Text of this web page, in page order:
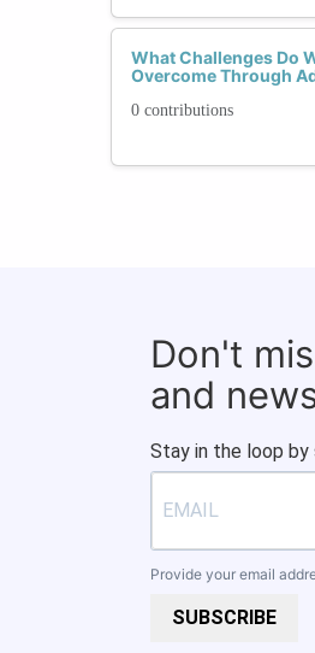
What Challenges Do
Overcome Through
0 contributions
Don't
and
Stay in the loop
Provide your email
SUBSCRIBE